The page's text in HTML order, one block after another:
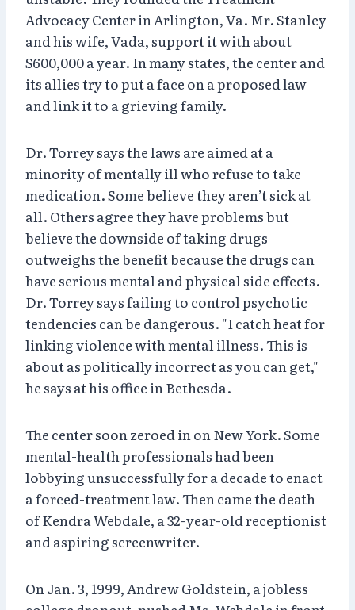
Advocacy Center in Arlington, Va. Mr. Stanley
and his wife, Vada, support it with about
$600,000 a year. In many states, the center and
its allies try to put a face on a proposed law
and link it to a grieving family.
Dr. Torrey says the laws are aimed at a
minority of mentally ill who refuse to take
medication. Some believe they aren’t sick at
all. Others agree they have problems but
believe the downside of taking drugs
outweighs the benefit because the drugs can
have serious mental and physical side effects.
Dr. Torrey says failing to control psychotic
tendencies can be dangerous. "I catch heat for
linking violence with mental illness. This is
about as politically incorrect as you can get,"
he says at his office in Bethesda.
The center soon zeroed in on New York. Some
mental-health professionals had been
lobbying unsuccessfully for a decade to enact
a forced-treatment law. Then came the death
of Kendra Webdale, a 32-year-old receptionist
and aspiring screenwriter.
On Jan. 3, 1999, Andrew Goldstein, a jobless